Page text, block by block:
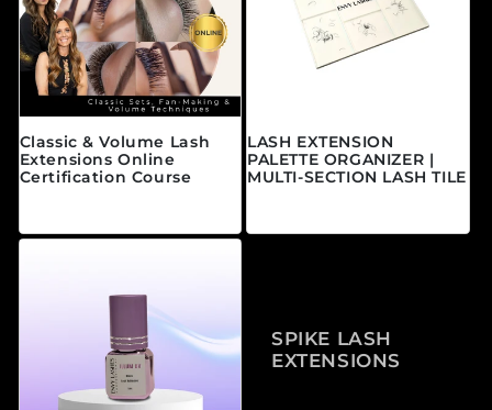
Classic & Volume Lash
Extensions Online
Certification Course
LASH EXTENSION
PALETTE ORGANIZER |
MULTI-SECTION LASH TILE
SPIKE LASH
EXTENSIONS